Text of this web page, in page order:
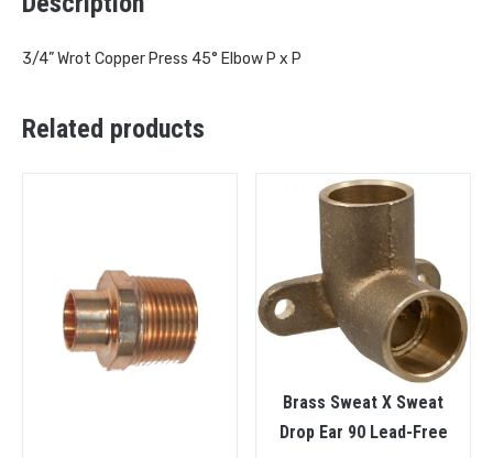
3/4” Wrot Copper Press 45° Elbow P x P
Related products
Brass Sweat X Sweat
Drop Ear 90 Lead-Free